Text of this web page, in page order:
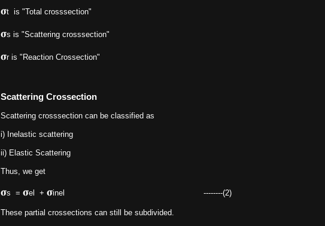
𝛔t is "Total crosssection"
𝛔s is "Scattering crosssection"
𝛔r is "Reaction Crossection"
Scattering Crossection
Scattering crosssection can be classified as
i) Inelastic scattering
ii) Elastic Scattering
Thus, we get
𝛔s = 𝛔el + 𝛔inel --------(2)
These partial crossections can still be subdivided.